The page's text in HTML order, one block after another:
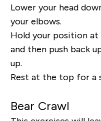
Lower your head
your elbows.
Hold your position
and then push back
up.
Rest at the top for a
Bear Crawl